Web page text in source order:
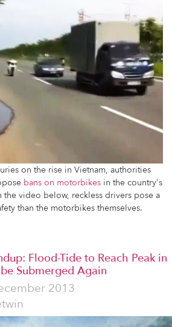
on the rise in Vietnam, authorities
bans on motorbikes in the country's
the video below, reckless drivers pose a
than the motorbikes themselves.
Flood-Tide to Reach Peak in
Submerged Again
2013